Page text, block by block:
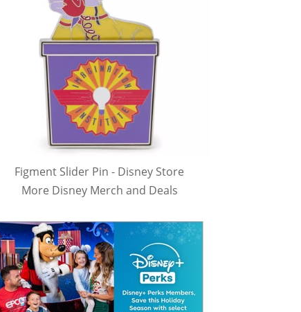
Figment Slider Pin - Disney Store
More Disney Merch and Deals